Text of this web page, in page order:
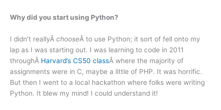
Why did you start using Python?
I didn’t reallyÂ chooseÂ to use Python; it sort of fell onto my
lap as I was starting out. I was learning to code in 2011
throughÂ Harvard’s CS50 classÂ where the majority of
assignments were in C, maybe a little of PHP. It was horrific.
But then I went to a local hackathon where folks were writing
Python. It blew my mind! I could understand it!